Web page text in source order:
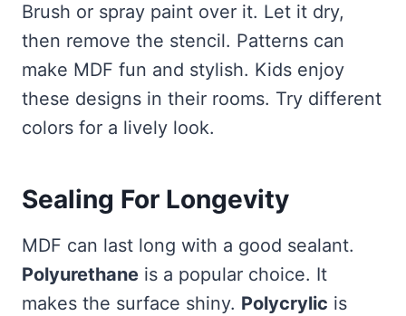
Brush or spray paint over it. Let it dry,
then remove the stencil. Patterns can
make MDF fun and stylish. Kids enjoy
these designs in their rooms. Try different
colors for a lively look.
Sealing For Longevity
MDF can last long with a good sealant.
Polyurethane is a popular choice. It
makes the surface shiny. Polycrylic is